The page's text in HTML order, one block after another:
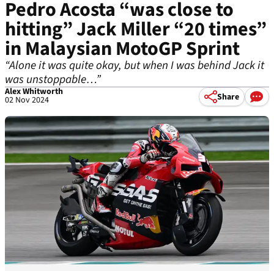
Pedro Acosta “was close to
hitting” Jack Miller “20 times”
in Malaysian MotoGP Sprint
“Alone it was quite okay, but when I was behind Jack it
was unstoppable…”
Alex Whitworth
02 Nov 2024 Share